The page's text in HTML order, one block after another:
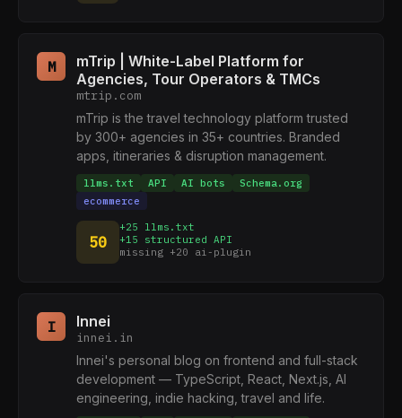
M
mTrip | White-Label Platform for
Agencies, Tour Operators & TMCs
mtrip.com
mTrip is the travel technology platform trusted
by 300+ agencies in 35+ countries. Branded
apps, itineraries & disruption management.
llms.txt API AI bots
Schema.org
ecommerce
50
+25 llms.txt
+15 structured API
missing +20 ai-plugin
I Innei
innei.in
Innei's personal blog on frontend and full-stack
development — TypeScript, React, Next.js, AI
engineering, indie hacking, travel and life.